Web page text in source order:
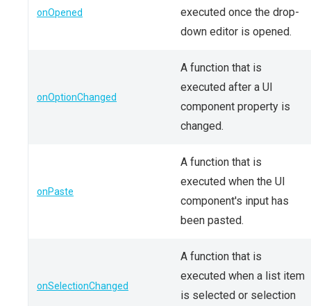
onOpened
executed once the drop-
down editor is opened.
onOptionChanged
A function that is
executed after a UI
component property is
changed.
onPaste
A function that is
executed when the UI
component's input has
been pasted.
onSelectionChanged
A function that is
executed when a list item
is selected or selection